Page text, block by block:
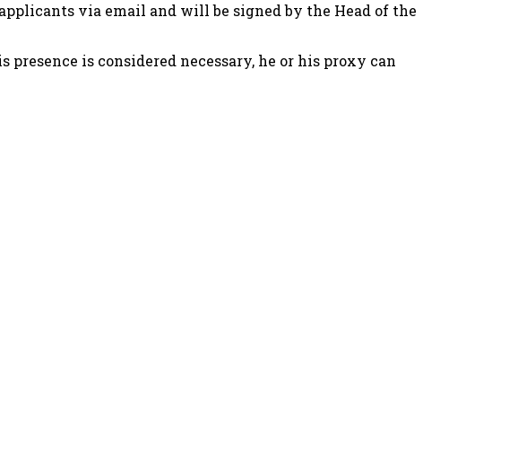
via email and will be signed by the Head of the
is considered necessary, he or his proxy can